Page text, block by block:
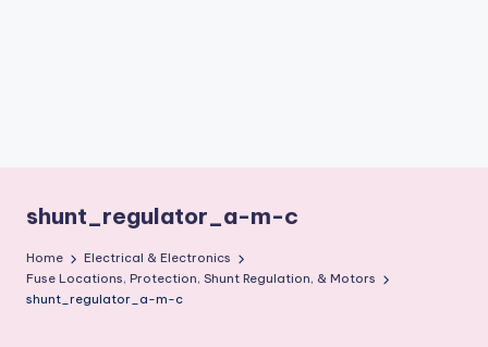
s
s
shunt_regulator_a-m-c
Home
Electrical & Electronics
Fuse Locations, Protection, Shunt Regulation, & Motors
shunt_regulator_a-m-c